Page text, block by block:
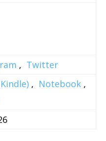
, Twitter
, Notebook ,